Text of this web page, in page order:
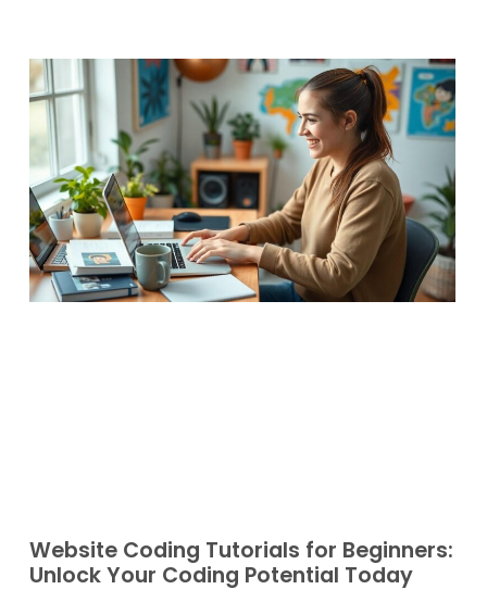
Website Coding Tutorials for Beginners:
Unlock Your Coding Potential Today